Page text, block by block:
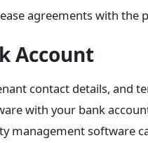
agreements with the
Account
contact details, and
with your bank
management software